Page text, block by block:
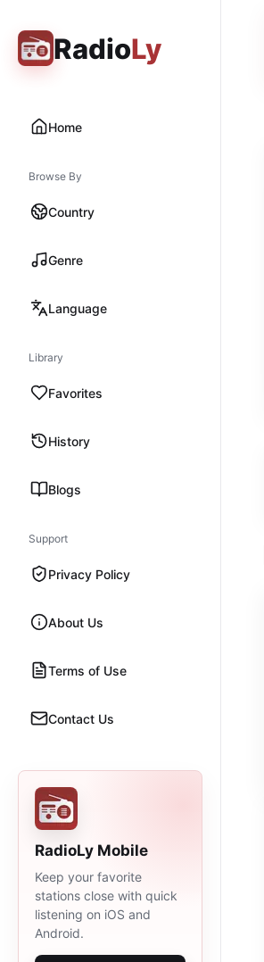
RadioLy
Home
Browse By
Country
Genre
Language
Library
Favorites
History
Blogs
Support
Privacy Policy
About Us
Terms of Use
Contact Us
RadioLy Mobile
Keep your favorite
stations close with quick
listening on iOS and
Android.